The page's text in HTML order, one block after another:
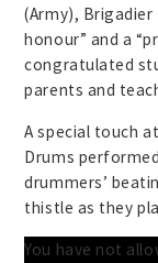
(Army), Brigadier
honour” and a
congratulated
parents and
A special touch
Drums
drummers’
thistle as they
You have not